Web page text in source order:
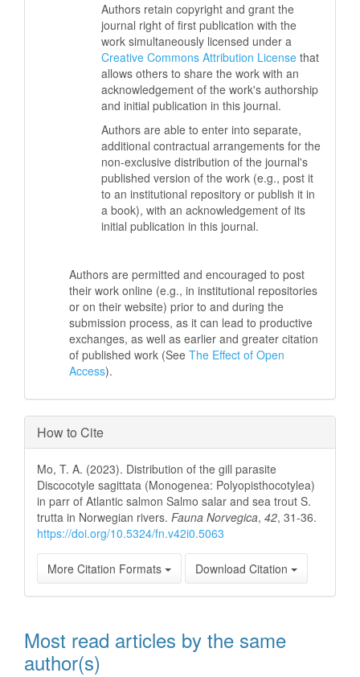
Authors retain copyright and grant the
journal right of first publication with the
work simultaneously licensed under a
Creative Commons Attribution License that
allows others to share the work with an
acknowledgement of the work's authorship
and initial publication in this journal.
Authors are able to enter into separate,
additional contractual arrangements for the
non-exclusive distribution of the journal's
published version of the work (e.g., post it
to an institutional repository or publish it in
a book), with an acknowledgement of its
initial publication in this journal.
Authors are permitted and encouraged to post
their work online (e.g., in institutional repositories
or on their website) prior to and during the
submission process, as it can lead to productive
exchanges, as well as earlier and greater citation
of published work (See The Effect of Open
Access).
How to Cite
Mo, T. A. (2023). Distribution of the gill parasite
Discocotyle sagittata (Monogenea: Polyopisthocotylea)
in parr of Atlantic salmon Salmo salar and sea trout S.
trutta in Norwegian rivers. Fauna Norvegica, 42, 31-36.
https://doi.org/10.5324/fn.v42i0.5063
More Citation Formats Download Citation
Most read articles by the same
author(s)